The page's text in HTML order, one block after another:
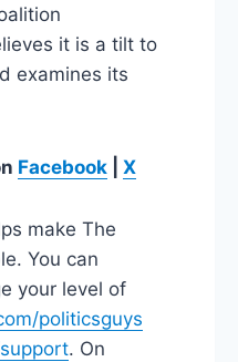
it is a tilt to
examines its
Facebook X
make The
You can
your level of
politicsguys
. On